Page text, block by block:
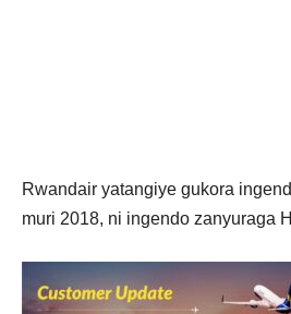
Rwandair yatangiye gukora
muri 2018, ni ingendo zanyuraga